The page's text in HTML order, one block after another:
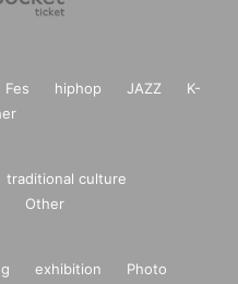
Fes hiphop JAZZ
K-
traditional culture
Other
exhibition
Photo